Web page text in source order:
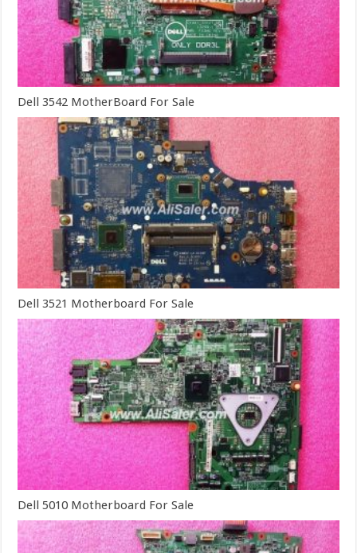
Dell 3542 MotherBoard For Sale
Dell 3521 Motherboard For Sale
Dell 5010 Motherboard For Sale